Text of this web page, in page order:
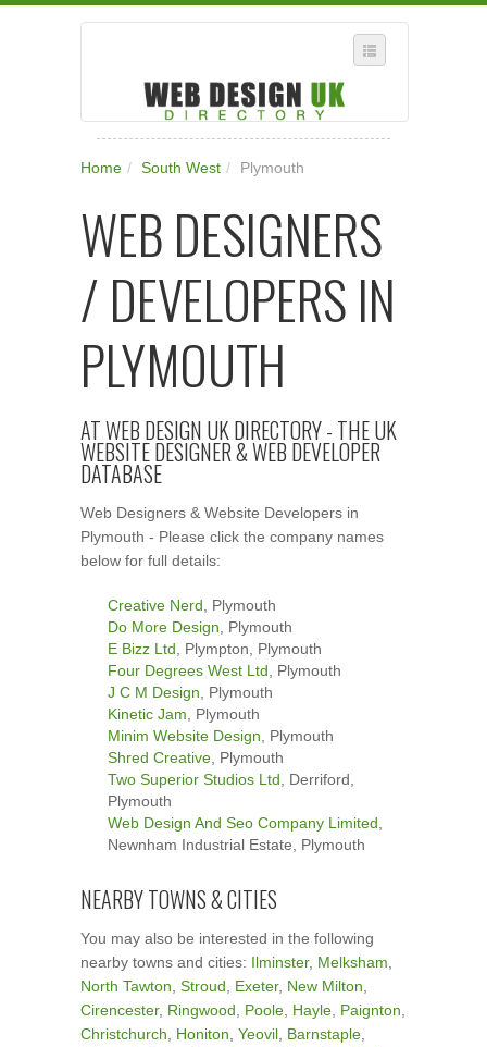
WHERE IN THE UK ARE YOU?
SUGGEST A NEW BUSINESS
ADD A NEW BUSINESS TO OUR DATABASE
SUBSCRIPTION
Home / South West / Plymouth
WEB DESIGNERS
/ DEVELOPERS IN
PLYMOUTH
AT WEB DESIGN UK DIRECTORY - THE UK
WEBSITE DESIGNER & WEB DEVELOPER
DATABASE
Web Designers & Website Developers in
Plymouth - Please click the company names
below for full details:
Creative Nerd , Plymouth
Do More Design , Plymouth
E Bizz Ltd , Plympton, Plymouth
Four Degrees West Ltd , Plymouth
J C M Design , Plymouth
Kinetic Jam , Plymouth
Minim Website Design , Plymouth
Shred Creative , Plymouth
Two Superior Studios Ltd , Derriford,
Plymouth
Web Design And Seo Company Limited
Newnham Industrial Estate, Plymouth
NEARBY TOWNS & CITIES
You may also be interested in the following
nearby towns and cities: Ilminster, Melksham
North Tawton Stroud Exeter, New Milton
Cirencester, Ringwood Poole Hayle Paignton
Christchurch
Honiton Yeovil Barnstaple